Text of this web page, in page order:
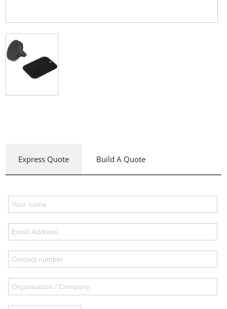
Express Quote Build A Quote